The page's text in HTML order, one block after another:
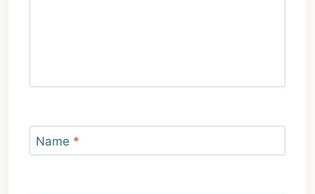
Name *